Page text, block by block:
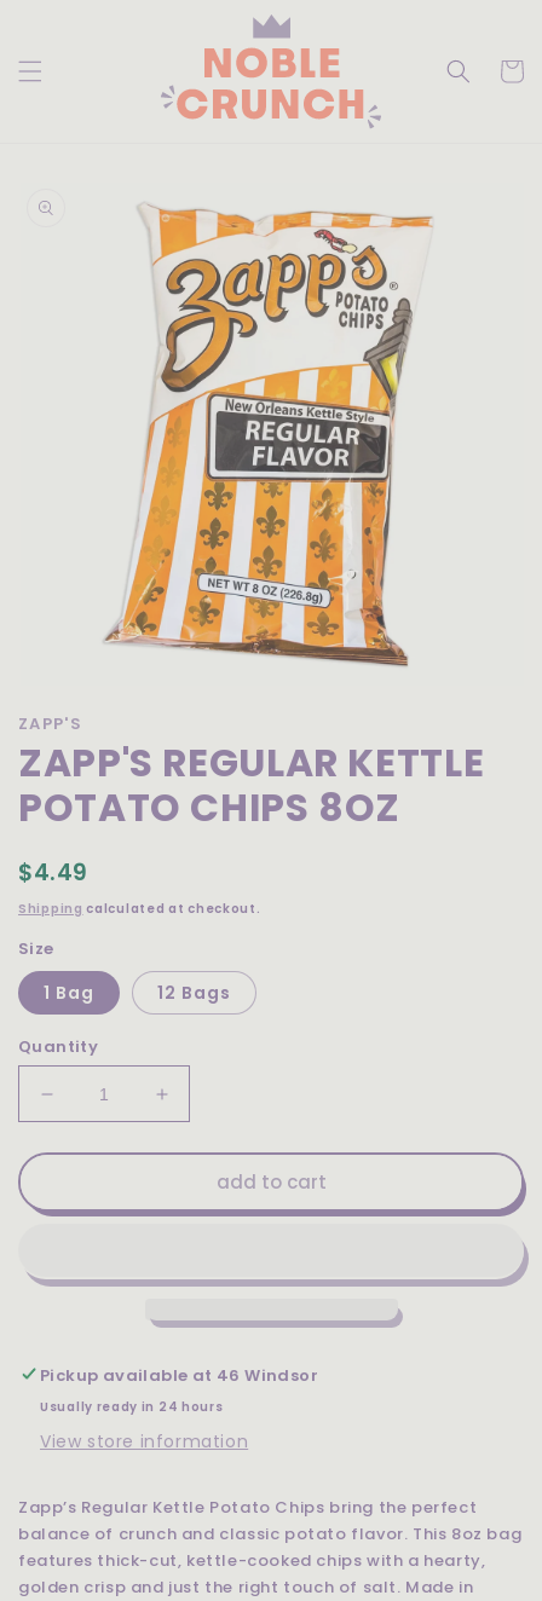
Cart
product
1
in
modal
ZAPP'S
ZAPP'S REGULAR KETTLE
POTATO CHIPS 8OZ
$4.49
Shipping calculated at checkout.
Size
1 Bag 12 Bags
Quantity
Decrease
quantity
for
Regular
Chips
Increase
quantity
for
Zapp&#39;s
Regular
Chips
add to cart
Pickup available at 46 Windsor
Usually ready in 24 hours
View store information
Zapp’s Regular Kettle Potato Chips bring the perfect
balance of crunch and classic potato flavor. This 8oz bag
features thick-cut, kettle-cooked chips with a hearty,
golden crisp and just the right touch of salt. Made in